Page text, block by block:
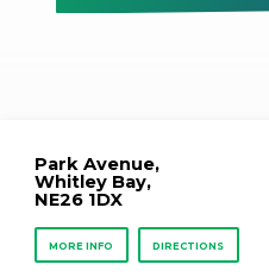
Park Avenue,
Whitley Bay,
NE26 1DX
MORE INFO DIRECTIONS